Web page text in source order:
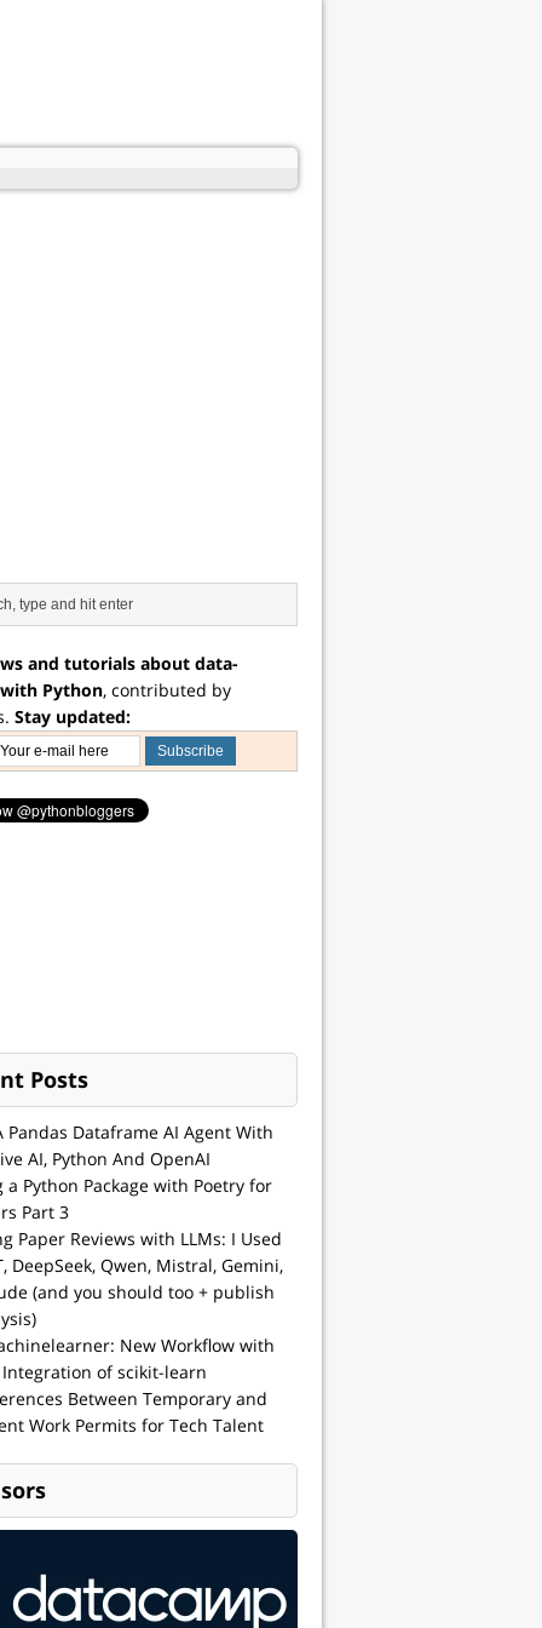
and tutorials about data-
Python, contributed by
Stay updated:
Posts
Pandas Dataframe AI Agent With
AI, Python And OpenAI
a Python Package with Poetry for
Part 3
Paper Reviews with LLMs: I Used
DeepSeek, Qwen, Mistral, Gemini,
(and you should too + publish
New Workflow with
of scikit-learn
Between Temporary and
Work Permits for Tech Talent